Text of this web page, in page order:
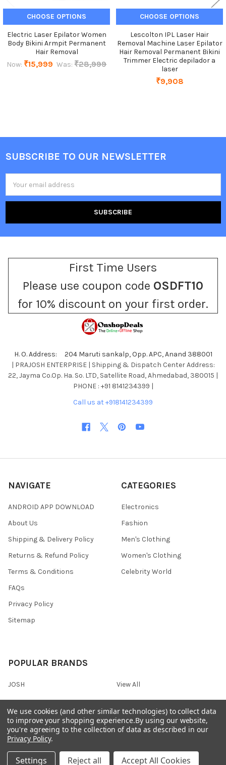
CHOOSE OPTIONS
Electric Laser Epilator Women
Body Bikini Armpit Permanent
Hair Removal
Now: ₹15,999 Was: ₹28,999
CHOOSE OPTIONS
Lescolton IPL Laser Hair
Removal Machine Laser Epilator
Hair Removal Permanent Bikini
Trimmer Electric depilador a
laser
₹9,908
Footer
SUBSCRIBE TO OUR NEWSLETTER
Address
First Time Users
Please use coupon code OSDFT10
for 10% discount on your first order.
H. O. Address: 204 Maruti sankalp, Opp. APC, Anand 388001
| PRAJOSH ENTERPRISE | Shipping & Dispatch Center Address:
22, Jayma Co.Op. Ha. So. LTD, Satellite Road, Ahmedabad, 380015 |
PHONE : +91 8141234399 |
Call us at +918141234399
NAVIGATE
ANDROID APP DOWNLOAD
About Us
Shipping & Delivery Policy
Returns & Refund Policy
Terms & Conditions
FAQs
Privacy Policy
Sitemap
CATEGORIES
Electronics
Fashion
Men's Clothing
Women's Clothing
Celebrity World
POPULAR BRANDS
JOSH View All
We use cookies (and other similar technologies) to collect data
to improve your shopping experience.By using our website,
you're agreeing to the collection of data as described in our
Privacy Policy.
Settings Reject all Accept All Cookies